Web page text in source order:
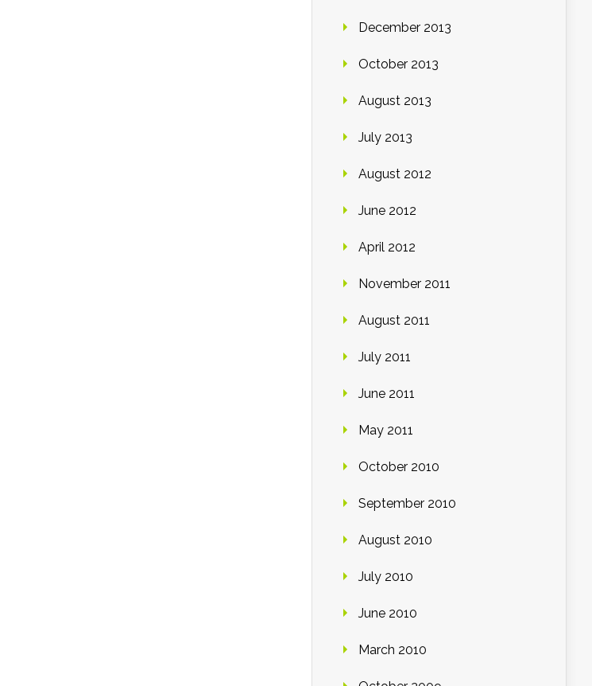
December 2013
October 2013
August 2013
July 2013
August 2012
June 2012
April 2012
November 2011
August 2011
July 2011
June 2011
May 2011
October 2010
September 2010
August 2010
July 2010
June 2010
March 2010